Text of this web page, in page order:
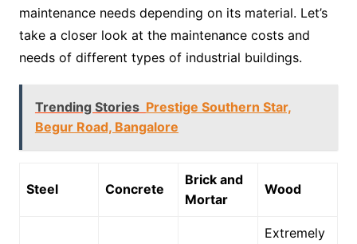
maintenance needs depending on its material. Let’s
take a closer look at the maintenance costs and
needs of different types of industrial buildings.
Trending Stories Prestige Southern Star,
Begur Road, Bangalore
Steel Concrete
Brick and
Mortar
Wood
Extremely